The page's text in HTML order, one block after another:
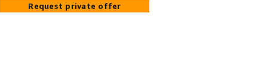
Request private offer